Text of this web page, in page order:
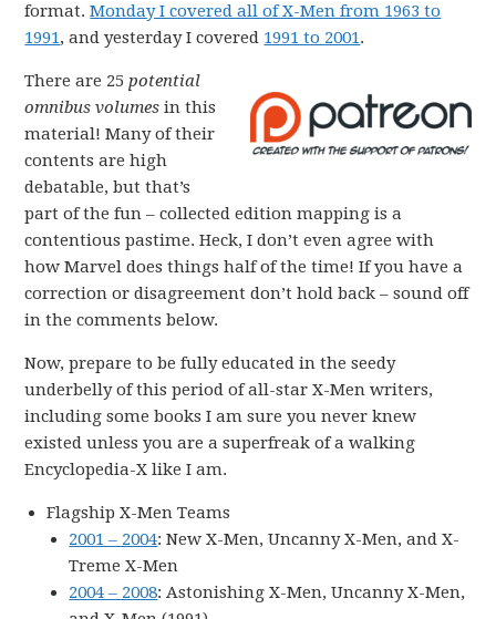
format.Monday I covered all of X-Men from 1963 to
1991, and yesterday I covered 1991 to 2001.
There are 25 potential
omnibus volumes in this
material! Many of their
contents are high
debatable, but that’s
part of the fun – collected edition mapping is a
contentious pastime. Heck, I don’t even agree with
how Marvel does things half of the time! If you have a
correction or disagreement don’t hold back – sound off
in the comments below.
Now, prepare to be fully educated in the seedy
underbelly of this period of all-star X-Men writers,
including some books I am sure you never knew
existed unless you are a superfreak of a walking
Encyclopedia-X like I am.
Flagship X-Men Teams
2001 – 2004: New X-Men, Uncanny X-Men, and X-
Treme X-Men
2004 – 2008: Astonishing X-Men, Uncanny X-Men,